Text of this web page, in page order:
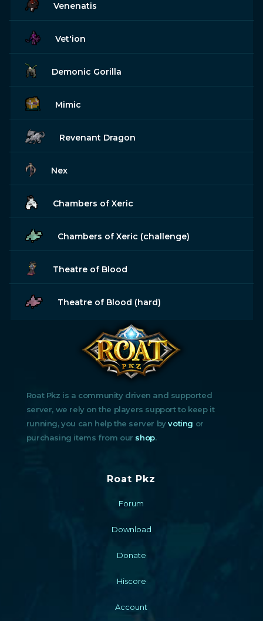
Venenatis
Vet'ion
Demonic Gorilla
Mimic
Revenant Dragon
Nex
Chambers of Xeric
Chambers of Xeric (challenge)
Theatre of Blood
Theatre of Blood (hard)
Roat Pkz is a community driven and supported
server, we rely on the players support to keep it
running, you can help the server byvoting or
purchasing items from our shop.
Roat Pkz
Forum
Download
Donate
Hiscore
Account